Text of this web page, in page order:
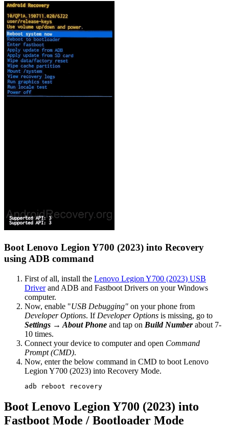
Boot Lenovo Legion Y700 (2023) into Recovery
using ADB command
First of all, install the Lenovo Legion Y700 (2023) USB
Driverand ADB and Fastboot Drivers on your Windows
computer.
Now, enable "USB Debugging" on your phone from
Developer Options. If Developer Options is missing, go to
Settings → About Phone and tap on Build Numberabout 7-
10 times.
Connect your device to computer and open Command
Prompt (CMD).
Now, enter the below command in CMD to boot Lenovo
Legion Y700 (2023) into Recovery Mode.
adb reboot recovery
Boot Lenovo Legion Y700 (2023) into
Fastboot Mode / Bootloader Mode